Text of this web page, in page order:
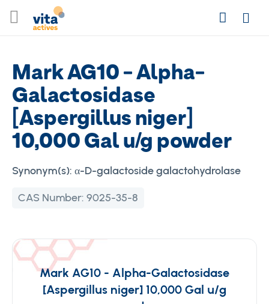
to
SearchLogin
Mark AG10 - Alpha-
Galactosidase
[Aspergillus niger]
10,000 Gal u/g powder
Synonym(s): α-D-galactoside galactohydrolase
CAS Number: 9025-35-8
Mark AG10 - Alpha-Galactosidase
[Aspergillus niger] 10,000 Gal u/g